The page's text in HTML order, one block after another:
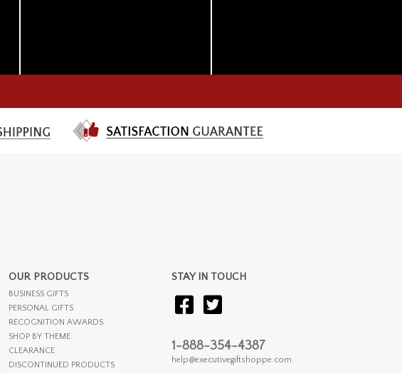
OUR PRODUCTS
BUSINESS GIFTS
PERSONAL GIFTS
RECOGNITION AWARDS
SHOP BY THEME
CLEARANCE
DISCONTINUED PRODUCTS
STAY IN TOUCH
1-888-354-4387
help@executivegiftshoppe.com